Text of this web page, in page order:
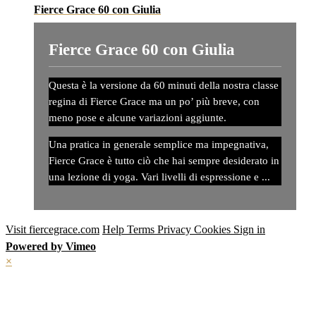
Fierce Grace 60 con Giulia
Fierce Grace 60 con Giulia
Questa è la versione da 60 minuti della nostra classe
regina di Fierce Grace ma un po’ più breve, con
meno pose e alcune variazioni aggiunte.
Una pratica in generale semplice ma impegnativa,
Fierce Grace è tutto ciò che hai sempre desiderato in
una lezione di yoga. Vari livelli di espressione e ...
Visit fiercegrace.com Help Terms Privacy Cookies Sign in
Powered by Vimeo
×